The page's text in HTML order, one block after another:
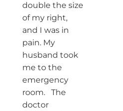
double the size
of my right,
and I was in
pain. My
husband took
me to the
emergency
room. The
doctor